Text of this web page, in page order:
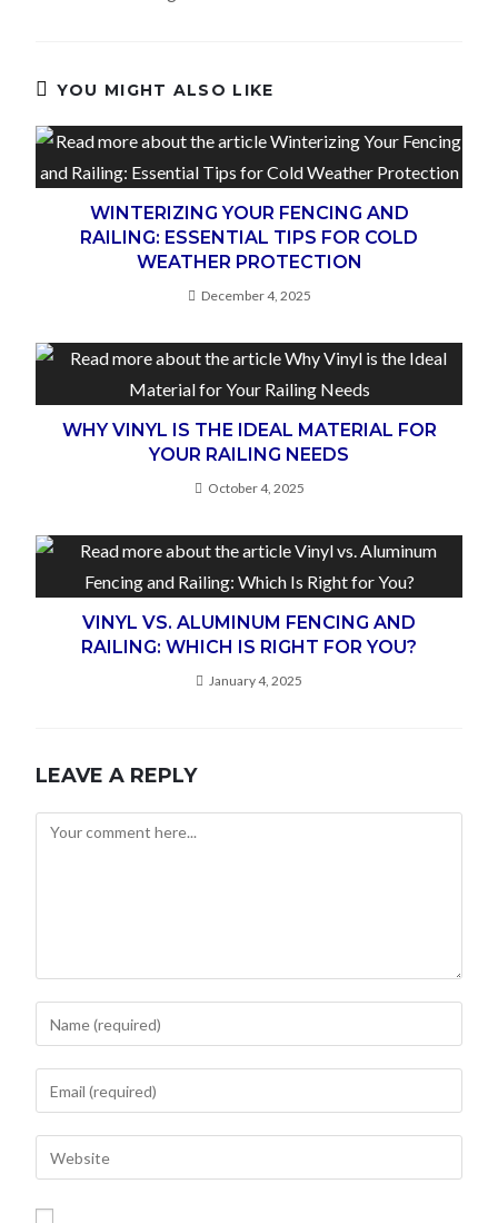
YOU MIGHT ALSO LIKE
WINTERIZING YOUR FENCING AND
RAILING: ESSENTIAL TIPS FOR COLD
WEATHER PROTECTION
December 4, 2025
WHY VINYL IS THE IDEAL MATERIAL FOR
YOUR RAILING NEEDS
October 4, 2025
VINYL VS. ALUMINUM FENCING AND
RAILING: WHICH IS RIGHT FOR YOU?
January 4, 2025
LEAVE A REPLY